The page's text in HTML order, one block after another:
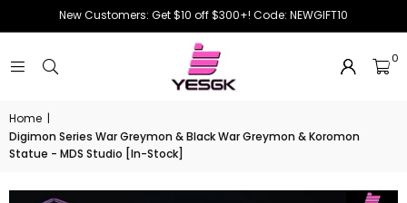
New Customers: Get $10 off $300+! Code: NEWGIFT10
0
Home |
Digimon Series War Greymon & Black War Greymon & Koromon
Statue - MDS Studio [In-Stock]